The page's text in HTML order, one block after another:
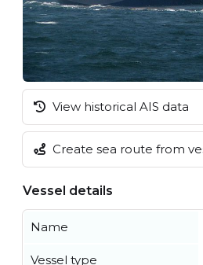
View historical AIS data
Create sea route from
Vessel details
Name
Vessel type